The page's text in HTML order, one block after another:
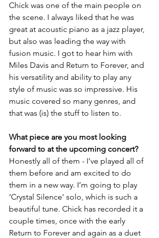
Chick was one of the main people on
the scene. I always liked that he was
great at acoustic piano as a jazz player,
but also was leading the way with
fusion music. I got to hear him with
Miles Davis and Return to Forever, and
his versatility and ability to play any
style of music was so impressive. His
music covered so many genres, and
that was (is) the stuff to listen to.
What piece are you most looking
forward to at the upcoming concert?
Honestly all of them - I’ve played all of
them before and am excited to do
them in a new way. I’m going to play
‘Crystal Silence' solo, which is such a
beautiful tune. Chick has recorded it a
couple times, once with the early
Return to Forever and again as a duet